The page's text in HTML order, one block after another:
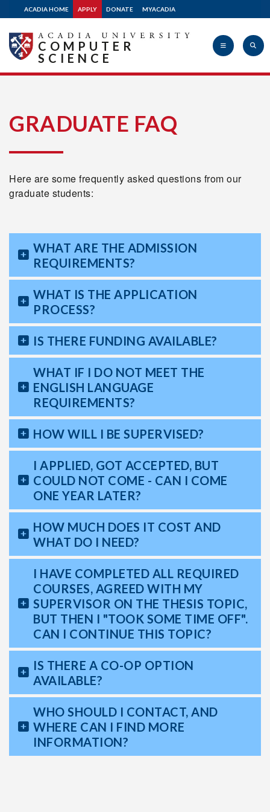
ACADIA HOME APPLY DONATE MYACADIA
University
COMPUTER
SCIENCE
GRADUATE FAQ
Here are some frequently asked questions from our
graduate students:
WHAT ARE THE ADMISSION
REQUIREMENTS?
WHAT IS THE APPLICATION
PROCESS?
IS THERE FUNDING AVAILABLE?
WHAT IF I DO NOT MEET THE
ENGLISH LANGUAGE
REQUIREMENTS?
HOW WILL I BE SUPERVISED?
I APPLIED, GOT ACCEPTED, BUT
COULD NOT COME - CAN I COME
ONE YEAR LATER?
HOW MUCH DOES IT COST AND
WHAT DO I NEED?
I HAVE COMPLETED ALL REQUIRED
COURSES, AGREED WITH MY
SUPERVISOR ON THE THESIS TOPIC,
BUT THEN I "TOOK SOME TIME OFF".
CAN I CONTINUE THIS TOPIC?
IS THERE A CO-OP OPTION
AVAILABLE?
WHO SHOULD I CONTACT, AND
WHERE CAN I FIND MORE
INFORMATION?